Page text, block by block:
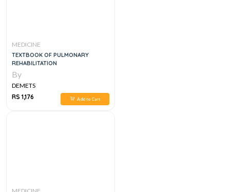
MEDICINE
TEXTBOOK OF PULMONARY
REHABILITATION
By
DEMETS
RS 1,176
Add to Cart